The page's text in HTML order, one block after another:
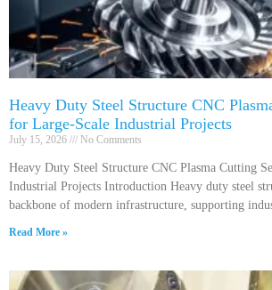
Heavy Duty Steel Structure CNC
for Large-Scale Industrial Projects
July 15, 2026 No Comments
Heavy Duty Steel Structure CNC Plasma Cutting
Industrial Projects Introduction Heavy duty steel
backbone of modern infrastructure, supporting
Read More »